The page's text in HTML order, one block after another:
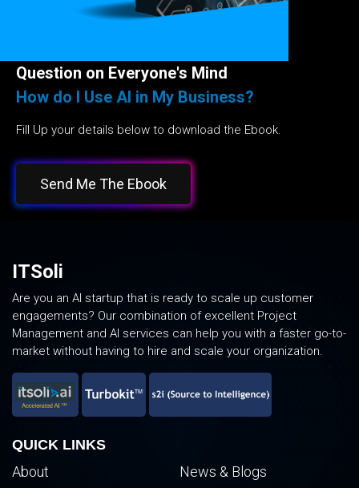
Question on Everyone's Mind
How do I Use AI in My Business?
Fill Up your details below to download the Ebook.
Send Me The Ebook
ITSoli
Are you an AI startup that is ready to scale up customer
engagements? Our combination of excellent Project
Management and AI services can help you with a faster go-to-
market without having to hire and scale your organization.
QUICK LINKS
About News & Blogs